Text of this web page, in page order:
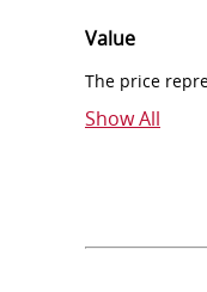
Value
The price
Show All